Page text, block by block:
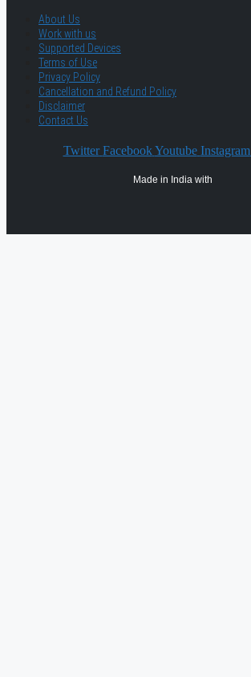
About Us
Work with us
Supported Devices
Terms of Use
Privacy Policy
Cancellation and Refund Policy
Disclaimer
Contact Us
Twitter Facebook Youtube Instagram
Made in India with